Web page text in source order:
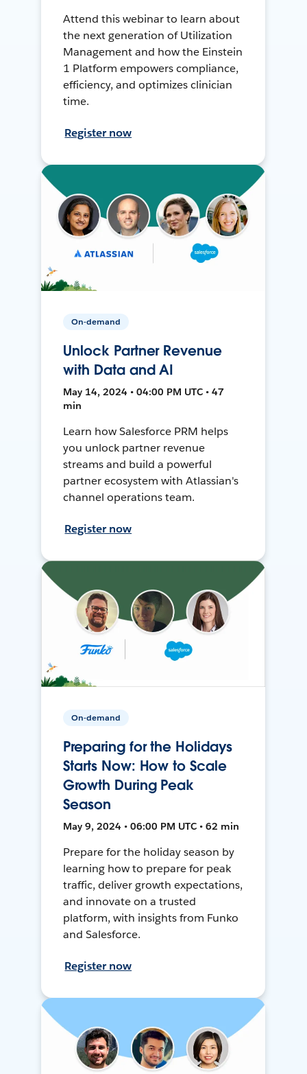
Attend this webinar to learn about
the next generation of Utilization
Management and how the Einstein
1 Platform empowers compliance,
efficiency, and optimizes clinician
time.
Register now
On-demand
Unlock Partner Revenue
with Data and AI
May 14, 2024 • 04:00 PM UTC • 47
min
Learn how Salesforce PRM helps
you unlock partner revenue
streams and build a powerful
partner ecosystem with Atlassian's
channel operations team.
Register now
On-demand
Preparing for the Holidays
Starts Now: How to Scale
Growth During Peak
Season
May 9, 2024 • 06:00 PM UTC • 62 min
Prepare for the holiday season by
learning how to prepare for peak
traffic, deliver growth expectations,
and innovate on a trusted
platform, with insights from Funko
and Salesforce.
Register now